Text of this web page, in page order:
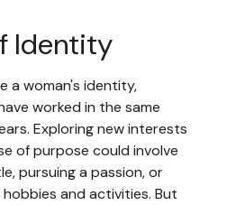
Identity
a woman's identity,
worked in the same
Exploring new interests
of purpose could involve
pursuing a passion, or
and activities. But